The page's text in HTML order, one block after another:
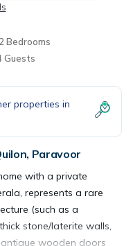
2 Bedrooms
Guests
properties in
Paravoor
with a private
represents a rare
(such as a
stone/laterite walls,
wooden doors